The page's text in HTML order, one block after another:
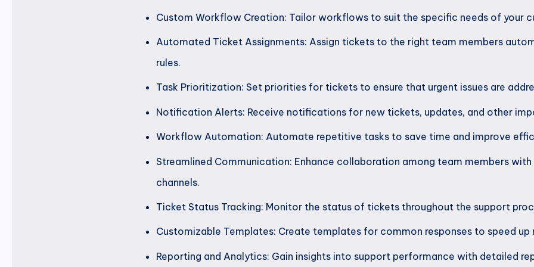
Custom Workflow Creation: Tailor workflows to suit the specific needs of your
Automated Ticket Assignments: Assign tickets to the right team members
rules.
Task Prioritization: Set priorities for tickets to ensure that urgent issues are
Notification Alerts: Receive notifications for new tickets, updates, and other
Workflow Automation: Automate repetitive tasks to save time and improve
Streamlined Communication: Enhance collaboration among team members
channels.
Ticket Status Tracking: Monitor the status of tickets throughout the support
Customizable Templates: Create templates for common responses to speed up
Reporting and Analytics: Gain insights into support performance with detailed